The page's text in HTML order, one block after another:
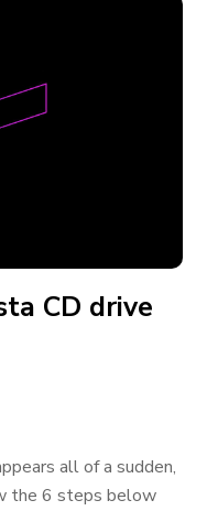
CD drive
all of a sudden,
the 6 steps below